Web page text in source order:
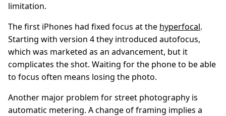
limitation.
The first iPhones had fixed focus at the hyperfocal.
Starting with version 4 they introduced autofocus,
which was marketed as an advancement, but it
complicates the shot. Waiting for the phone to be able
to focus often means losing the photo.
Another major problem for street photography is
automatic metering. A change of framing implies a